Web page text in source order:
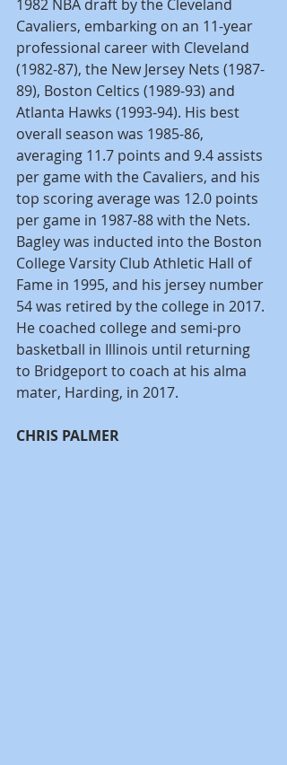
1982 NBA draft by the Cleveland
Cavaliers, embarking on an 11-year
professional career with Cleveland
(1982-87), the New Jersey Nets (1987-
89), Boston Celtics (1989-93) and
Atlanta Hawks (1993-94). His best
overall season was 1985-86,
averaging 11.7 points and 9.4 assists
per game with the Cavaliers, and his
top scoring average was 12.0 points
per game in 1987-88 with the Nets.
Bagley was inducted into the Boston
College Varsity Club Athletic Hall of
Fame in 1995, and his jersey number
54 was retired by the college in 2017.
He coached college and semi-pro
basketball in Illinois until returning
to Bridgeport to coach at his alma
mater, Harding, in 2017.
CHRIS PALMER